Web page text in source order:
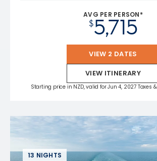
AVG PER PERSON*
$5,715
VIEW 2 DATES
VIEW ITINERARY
Starting price in NZD, valid for Jun 4, 2027 Taxes
13 NIGHTS